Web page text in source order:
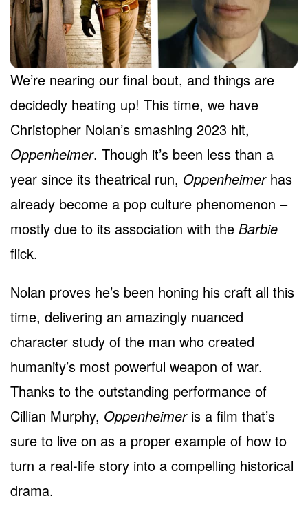
We’re nearing our final bout, and things are
decidedly heating up! This time, we have
Christopher Nolan’s smashing 2023 hit,
Oppenheimer. Though it’s been less than a
year since its theatrical run, Oppenheimer has
already become a pop culture phenomenon –
mostly due to its association with the Barbie
flick.
Nolan proves he’s been honing his craft all this
time, delivering an amazingly nuanced
character study of the man who created
humanity’s most powerful weapon of war.
Thanks to the outstanding performance of
Cillian Murphy, Oppenheimer is a film that’s
sure to live on as a proper example of how to
turn a real-life story into a compelling historical
drama.